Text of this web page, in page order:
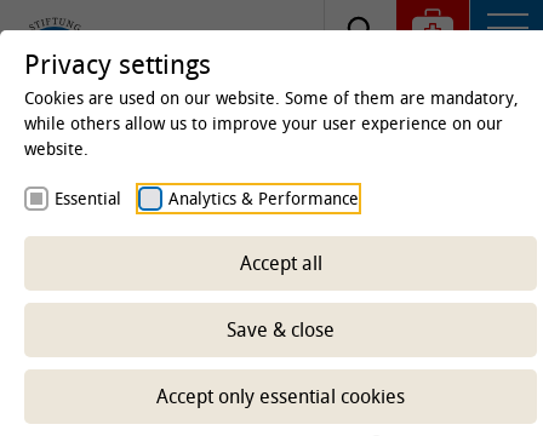
Institute of Animal Genomics
Privacy settings
Cookies are used on our website. Some of them are mandatory,
while others allow us to improve your user experience on our
website.
Essential Analytics & Performance
Accept all
Save & close
Accept only essential cookies